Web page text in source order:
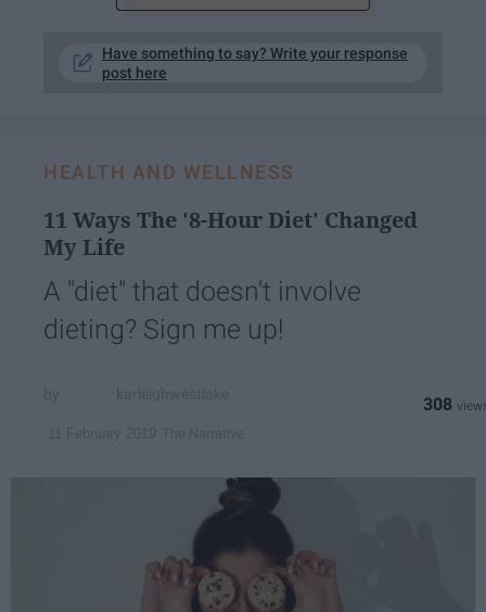
Have something to say? Write your response
post here
HEALTH AND WELLNESS
11 Ways The '8-Hour Diet' Changed
My Life
A "diet" that doesn't involve
dieting? Sign me up!
308